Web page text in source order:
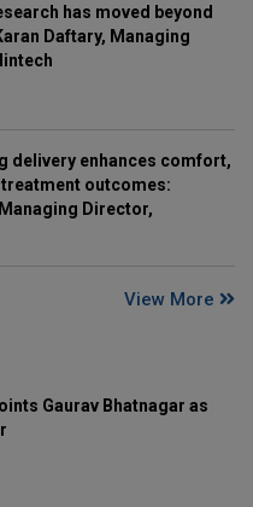
has moved beyond
Daftary, Managing
delivery enhances comfort,
outcomes:
Director,
View More
Gaurav Bhatnagar as